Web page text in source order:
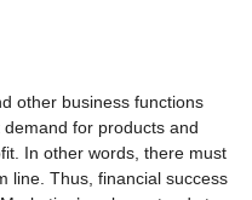
other business functions
for products and
In other words, there must
line. Thus, financial success